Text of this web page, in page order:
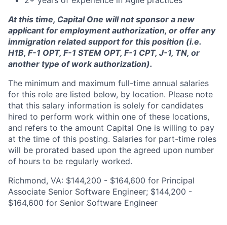
At this time, Capital One will not sponsor a new
applicant for employment authorization, or offer any
immigration related support for this position (i.e.
H1B, F-1 OPT, F-1 STEM OPT, F-1 CPT, J-1, TN, or
another type of work authorization).
The minimum and maximum full-time annual salaries
for this role are listed below, by location. Please note
that this salary information is solely for candidates
hired to perform work within one of these locations,
and refers to the amount Capital One is willing to pay
at the time of this posting. Salaries for part-time roles
will be prorated based upon the agreed upon number
of hours to be regularly worked.
Richmond, VA: $144,200 - $164,600 for Principal
Associate Senior Software Engineer; $144,200 -
$164,600 for Senior Software Engineer